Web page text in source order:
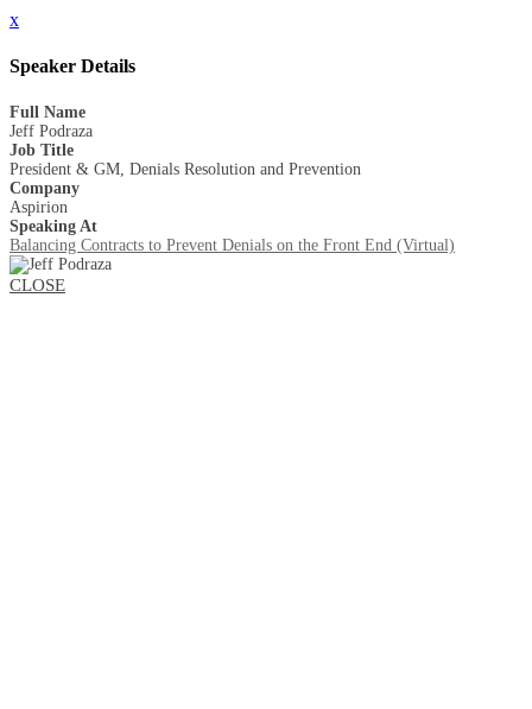
x
Speaker Details
Full Name
Jeff Podraza
Job Title
President & GM, Denials Resolution and Prevention
Company
Aspirion
Speaking At
Balancing Contracts to Prevent Denials on the Front End (Virtual)
CLOSE